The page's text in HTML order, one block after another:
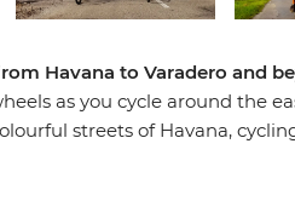
Havana to Varadero and
as you cycle around the
streets of Havana,